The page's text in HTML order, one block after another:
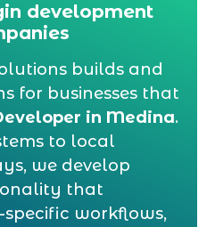
development
builds and
for businesses that
in Medina.
to local
we develop
that
workflows,